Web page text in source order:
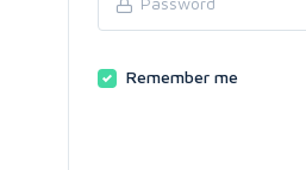
Remember me